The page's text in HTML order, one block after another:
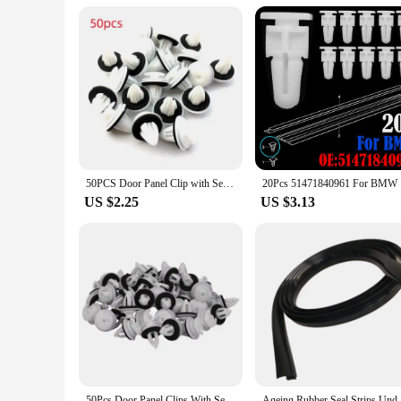
vintage e36 to enhancing the aesthetics of a modern
to improve the look and functionality of their vehicle's door
50PCS Door Panel Clip with Seal Ring Fastener Rivet Bumper Clip Retainer for BMW E34 E36 E38 E39 E46 M3 M5 Z3 X5 Car Accessories
US $2.25 US $3.13